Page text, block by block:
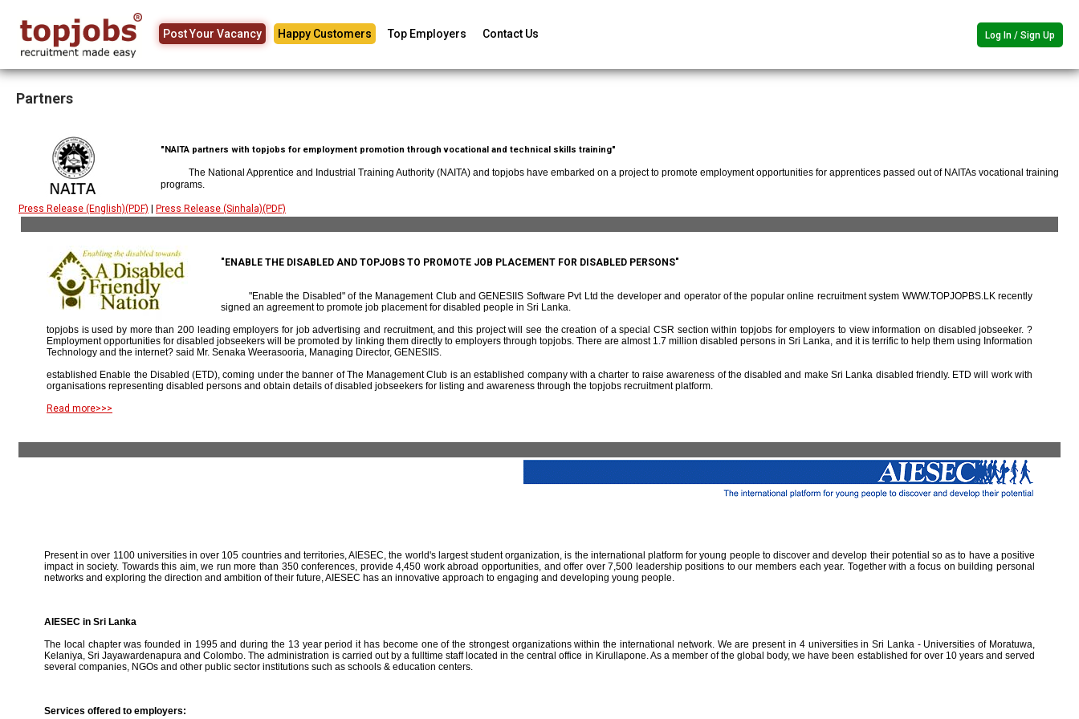
Post Your Vacancy Happy Customers Top Employers Contact Us Log In / Sign Up
Partners
"NAITA partners with topjobs for employment promotion through vocational and technical skills training"
The National Apprentice and Industrial Training Authority (NAITA) and topjobs have embarked on a project to promote employment opportunities for apprentices passed out of NAITAs vocational training
programs.
Press Release (English)(PDF) Press Release (Sinhala)(PDF)
"ENABLE THE DISABLED AND TOPJOBS TO PROMOTE JOB PLACEMENT FOR DISABLED PERSONS"
"Enable the Disabled" of the Management Club and GENESIIS Software Pvt Ltd the developer and operator of the popular online recruitment system WWW.TOPJOPBS.LK recently
signed an agreement to promote job placement for disabled people in Sri Lanka.
topjobs is used by more than 200 leading employers for job advertising and recruitment, and this project will see the creation of a special CSR section within topjobs for employers to view information on disabled jobseeker. ?
Employment opportunities for disabled jobseekers will be promoted by linking them directly to employers through topjobs. There are almost 1.7 million disabled persons in Sri Lanka, and it is terrific to help them using Information
Technology and the internet? said Mr. Senaka Weerasooria, Managing Director, GENESIIS.
established Enable the Disabled (ETD), coming under the banner of The Management Club is an established company with a charter to raise awareness of the disabled and make Sri Lanka disabled friendly. ETD will work with
organisations representing disabled persons and obtain details of disabled jobseekers for listing and awareness through the topjobs recruitment platform.
Read more>>>
Present in over 1100 universities in over 105 countries and territories, AIESEC, the world's largest student organization, is the international platform for young people to discover and develop their potential so as to have a positive
impact in society. Towards this aim, we run more than 350 conferences, provide 4,450 work abroad opportunities, and offer over 7,500 leadership positions to our members each year. Together with a focus on building personal
networks and exploring the direction and ambition of their future, AIESEC has an innovative approach to engaging and developing young people.
AIESEC in Sri Lanka
The local chapter was founded in 1995 and during the 13 year period it has become one of the strongest organizations within the international network. We are present in 4 universities in Sri Lanka - Universities of Moratuwa,
Kelaniya, Sri Jayawardenapura and Colombo. The administration is carried out by a fulltime staff located in the central office in Kirullapone. As a member of the global body, we have been established for over 10 years and served
several companies, NGOs and other public sector institutions such as schools & education centers.
Services offered to employers: